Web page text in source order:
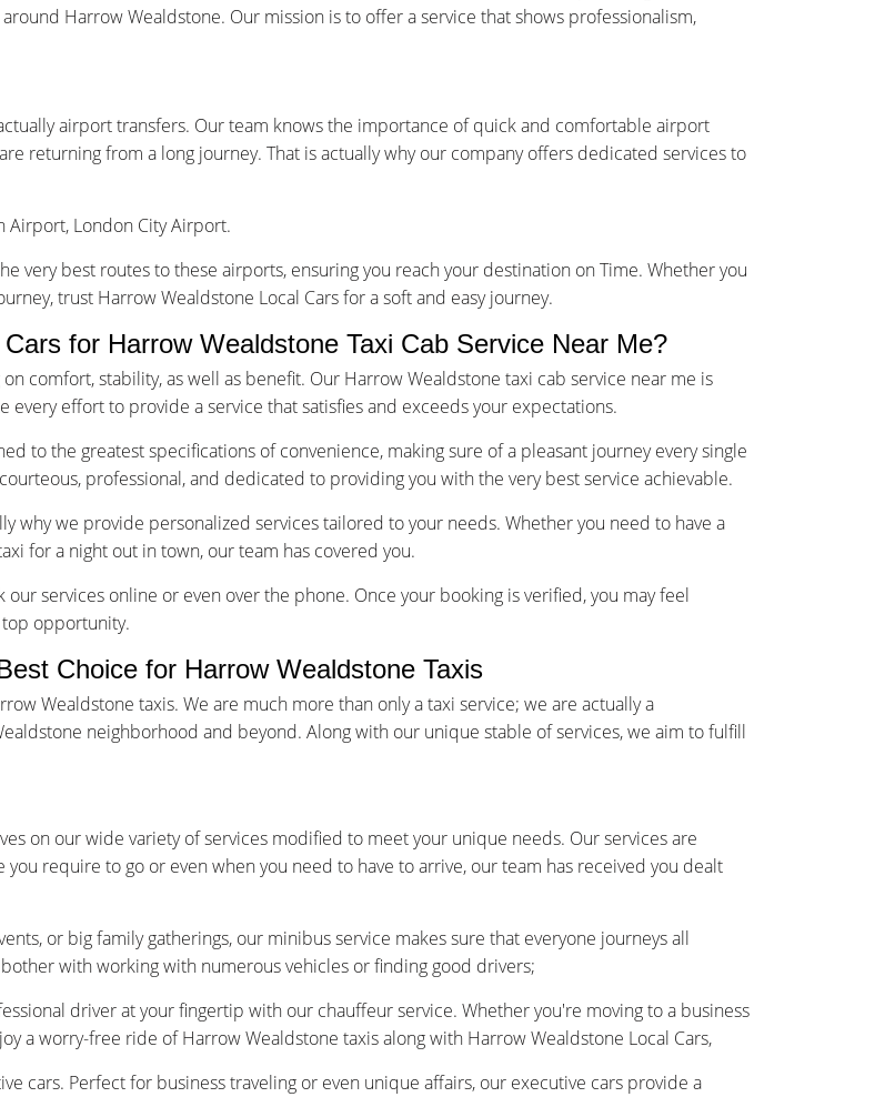
Harrow Wealdstone. Our mission is to offer a service that shows professionalism,
airport transfers. Our team knows the importance of quick and comfortable airport
returning from a long journey. That is actually why our company offers dedicated services to
Airport, London City Airport.
very best routes to these airports, ensuring you reach your destination on Time. Whether you
trust Harrow Wealdstone Local Cars for a soft and easy journey.
for Harrow Wealdstone Taxi Cab Service Near Me?
comfort, stability, as well as benefit. Our Harrow Wealdstone taxi cab service near me is
effort to provide a service that satisfies and exceeds your expectations.
to the greatest specifications of convenience, making sure of a pleasant journey every single
professional, and dedicated to providing you with the very best service achievable.
why we provide personalized services tailored to your needs. Whether you need to have a
for a night out in town, our team has covered you.
services online or even over the phone. Once your booking is verified, you may feel
opportunity.
Choice for Harrow Wealdstone Taxis
Wealdstone taxis. We are much more than only a taxi service; we are actually a
neighborhood and beyond. Along with our unique stable of services, we aim to fulfill
on our wide variety of services modified to meet your unique needs. Our services are
require to go or even when you need to have to arrive, our team has received you dealt
or big family gatherings, our minibus service makes sure that everyone journeys all
with working with numerous vehicles or finding good drivers;
driver at your fingertip with our chauffeur service. Whether you're moving to a business
a worry-free ride of Harrow Wealdstone taxis along with Harrow Wealdstone Local Cars,
cars. Perfect for business traveling or even unique affairs, our executive cars provide a